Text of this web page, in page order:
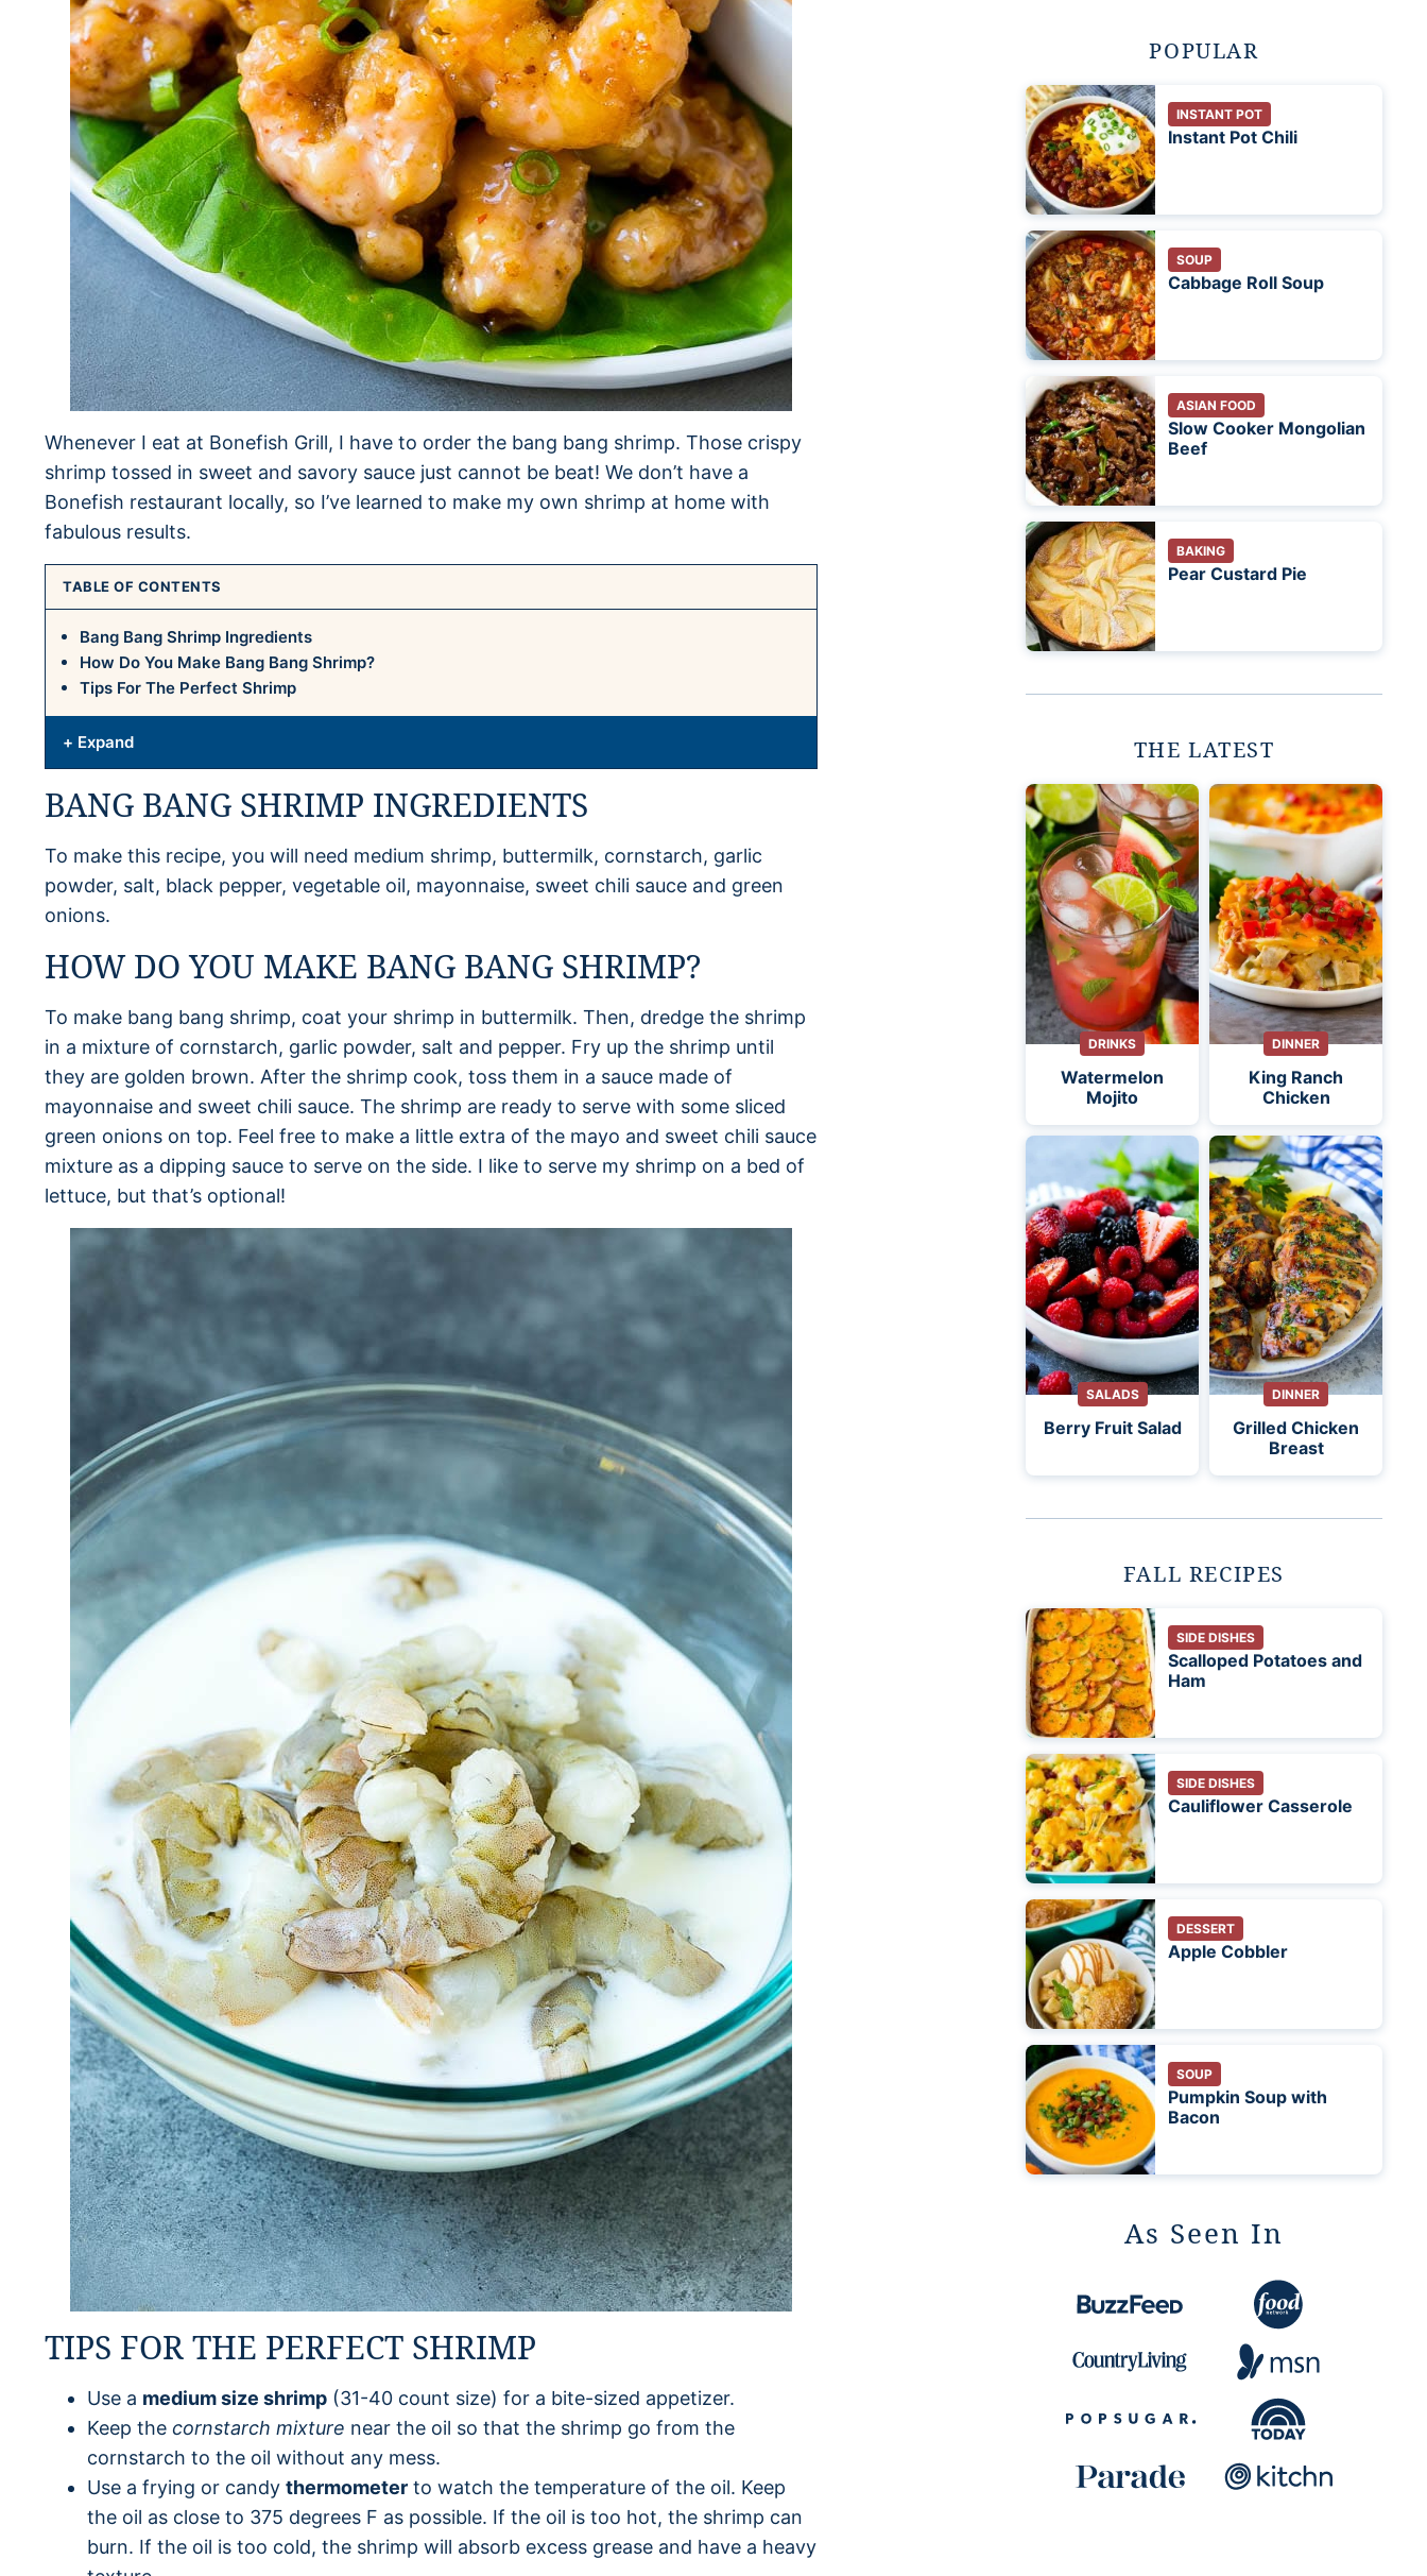
Whenever I eat at Bonefish Grill, I have to order the bang bang shrimp. Those crispy
shrimp tossed in sweet and savory sauce just cannot be beat! We don’t have a
Bonefish restaurant locally, so I’ve learned to make my own shrimp at home with
fabulous results.
TABLE OF CONTENTS
Bang Bang Shrimp Ingredients
How Do You Make Bang Bang Shrimp?
Tips For The Perfect Shrimp
+ Expand
BANG BANG SHRIMP INGREDIENTS
To make this recipe, you will need medium shrimp, buttermilk, cornstarch, garlic
powder, salt, black pepper, vegetable oil, mayonnaise, sweet chili sauce and green
onions.
HOW DO YOU MAKE BANG BANG SHRIMP?
To make bang bang shrimp, coat your shrimp in buttermilk. Then, dredge the shrimp
in a mixture of cornstarch, garlic powder, salt and pepper. Fry up the shrimp until
they are golden brown. After the shrimp cook, toss them in a sauce made of
mayonnaise and sweet chili sauce. The shrimp are ready to serve with some sliced
green onions on top. Feel free to make a little extra of the mayo and sweet chili sauce
mixture as a dipping sauce to serve on the side. I like to serve my shrimp on a bed of
lettuce, but that’s optional!
TIPS FOR THE PERFECT SHRIMP
Use a medium size shrimp (31-40 count size) for a bite-sized appetizer.
Keep the cornstarch mixture near the oil so that the shrimp go from the
cornstarch to the oil without any mess.
Use a frying or candy thermometer to watch the temperature of the oil. Keep
the oil as close to 375 degrees F as possible. If the oil is too hot, the shrimp can
burn. If the oil is too cold, the shrimp will absorb excess grease and have a heavy
POPULAR
INSTANT POT
Instant Pot Chili
SOUP
Cabbage Roll Soup
ASIAN FOOD
Slow Cooker Mongolian
Beef
BAKING
Pear Custard Pie
THE LATEST
DRINKS
Watermelon
Mojito
DINNER
King Ranch
Chicken
SALADS
Berry Fruit Salad
DINNER
Grilled Chicken
Breast
FALL RECIPES
SIDE DISHES
Scalloped Potatoes and
Ham
SIDE DISHES
Cauliflower Casserole
DESSERT
Apple Cobbler
SOUP
Pumpkin Soup with
Bacon
As Seen In